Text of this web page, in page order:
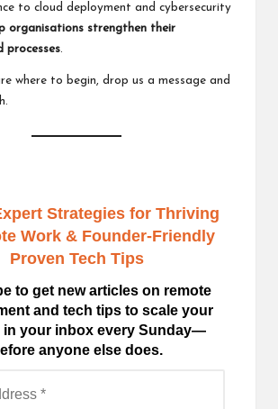
to cloud deployment and cybersecurity
organisations strengthen their
processes.
where to begin, drop us a message and
Strategies for Thriving
Work & Founder-Friendly
Proven Tech Tips
to get new articles on remote
and tech tips to scale your
in your inbox every Sunday—
anyone else does.